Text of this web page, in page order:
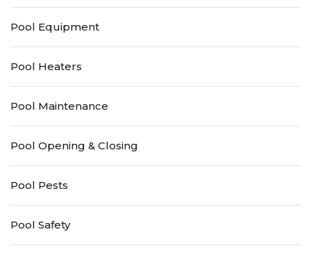
Pool Equipment
Pool Heaters
Pool Maintenance
Pool Opening & Closing
Pool Pests
Pool Safety